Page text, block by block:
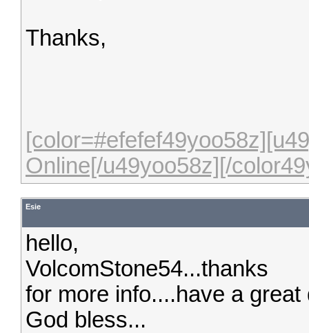
Thanks,
Online[/u49yoo58z][/
Esie
hello,
VolcomStone54...thanks
for more info....have a great
God bless...